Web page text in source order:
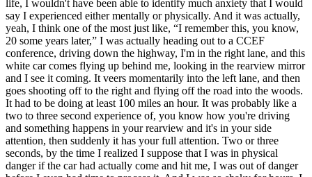
life, I wouldn't have been able to identify much anxiety that I would
say I experienced either mentally or physically. And it was actually,
yeah, I think one of the most just like, “I remember this, you know,
20 some years later,” I was actually heading out to a CCEF
conference, driving down the highway, I'm in the right lane, and this
white car comes flying up behind me, looking in the rearview mirror
and I see it coming. It veers momentarily into the left lane, and then
goes shooting off to the right and flying off the road into the woods.
It had to be doing at least 100 miles an hour. It was probably like a
two to three second experience of, you know how you're driving
and something happens in your rearview and it's in your side
attention, then suddenly it has your full attention. Two or three
seconds, by the time I realized I suppose that I was in physical
danger if the car had actually come and hit me, I was out of danger